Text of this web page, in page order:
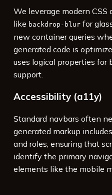
We leverage modern
like backdrop-blurfor
new container queries
generated code is
uses logical properties
support.
Accessibility (a11y)
Standard navbars often
generated markup
and roles, ensuring that
identify the primary
elements like the mobile